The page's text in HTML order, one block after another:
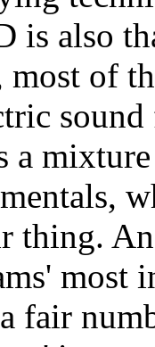
is also
most of
a
thing.
most
fair